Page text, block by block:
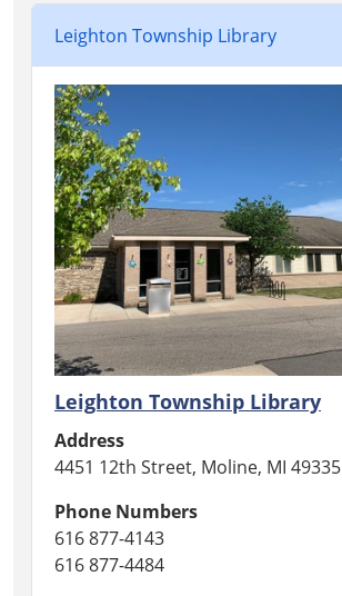
Leighton Township Library
Leighton Township Library
Address
4451 12th Street, Moline, MI 49335
Phone Numbers
616 877-4143
616 877-4484